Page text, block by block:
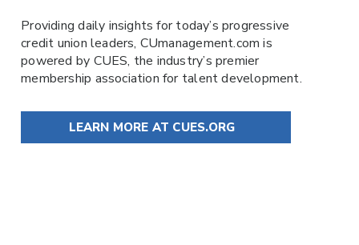
Providing daily insights for today’s progressive
credit union leaders, CUmanagement.comis
powered by CUES, the industry’s premier
membership association for talent development.
LEARN MORE AT CUES.ORG